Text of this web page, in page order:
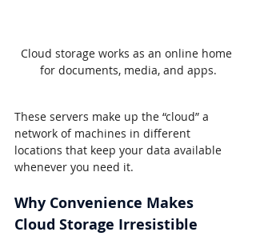
Cloud storage works as an online home
for documents, media, and apps.
These servers make up the “cloud” a
network of machines in different
locations that keep your data available
whenever you need it.
Why Convenience Makes
Cloud Storage Irresistible